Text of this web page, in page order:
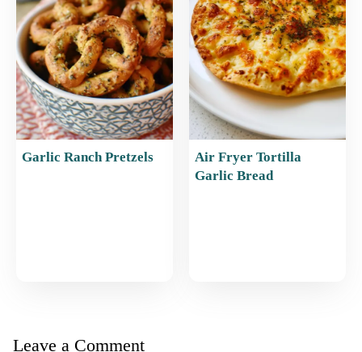
Garlic Ranch Pretzels
Air Fryer Tortilla
Garlic Bread
Leave a Comment